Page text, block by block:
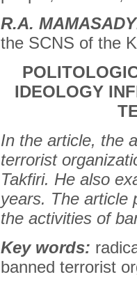
R.A.
the SCNS of the
IDEOLOGY
In the article, the
terrorist
Takfiri. He also
years. The article
the activities of
Key words:
banned terrorist